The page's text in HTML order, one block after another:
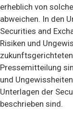
erheblich von
abweichen. In den
Securities and
Risiken und
Pressemitteilung
und
Unterlagen der
beschrieben sind.